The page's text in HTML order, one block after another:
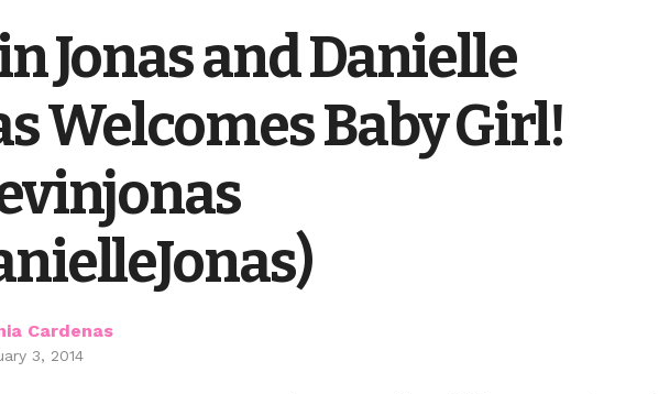
Jonas and Danielle
Welcomes Baby Girl!
Cardenas
3, 2014